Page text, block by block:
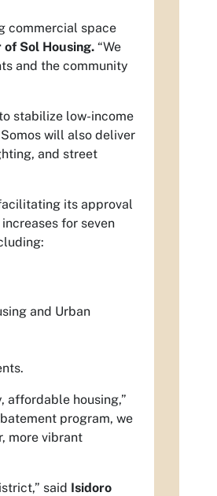
commercial space
Sol Housing. “We
and the community
stabilize low-income
will also deliver
and street
its approval
for seven
and Urban
affordable housing,”
program, we
more vibrant
said Isidoro